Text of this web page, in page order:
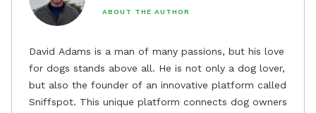
ABOUT THE AUTHOR
David Adams is a man of many passions, but his love
for dogs stands above all. He is not only a dog lover,
but also the founder of an innovative platform called
Sniffspot. This unique platform connects dog owners